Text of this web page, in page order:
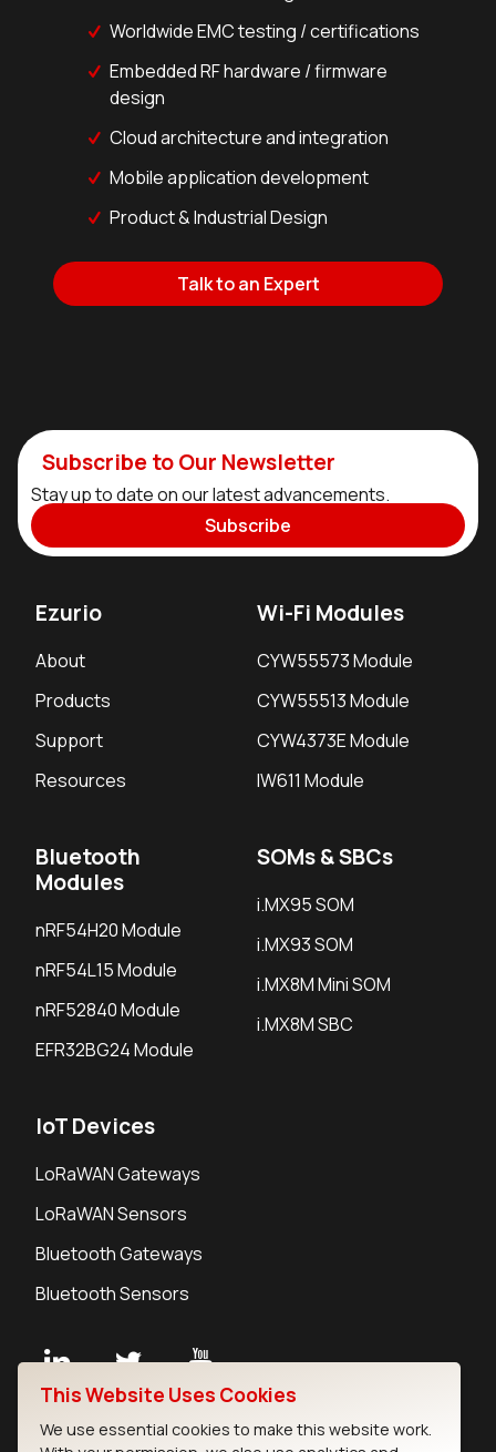
Worldwide EMC testing / certifications
Embedded RF hardware / firmware
design
Cloud architecture and integration
Mobile application development
Product & Industrial Design
Talk to an Expert
Subscribe to Our Newsletter
Stay up to date on our latest advancements.
Subscribe
Ezurio
About
Products
Support
Resources
Wi-Fi Modules
CYW55573 Module
CYW55513 Module
CYW4373E Module
IW611 Module
Bluetooth
Modules
nRF54H20 Module
nRF54L15 Module
nRF52840 Module
EFR32BG24 Module
SOMs & SBCs
i.MX95 SOM
i.MX93 SOM
i.MX8M Mini SOM
i.MX8M SBC
IoT Devices
LoRaWAN Gateways
LoRaWAN Sensors
Bluetooth Gateways
Bluetooth Sensors
Careers
This Website Uses Cookies
We use essential cookies to make this website work.